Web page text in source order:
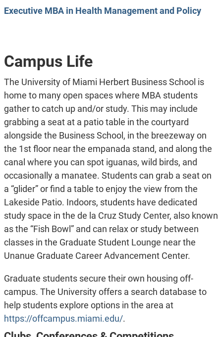
Executive MBA in Health Management and Policy
Campus Life
The University of Miami Herbert Business School is
home to many open spaces where MBA students
gather to catch up and/or study. This may include
grabbing a seat at a patio table in the courtyard
alongside the Business School, in the breezeway on
the 1st floor near the empanada stand, and along the
canal where you can spot iguanas, wild birds, and
occasionally a manatee. Students can grab a seat on
a “glider” or find a table to enjoy the view from the
Lakeside Patio. Indoors, students have dedicated
study space in the de la Cruz Study Center, also known
as the “Fish Bowl” and can relax or study between
classes in the Graduate Student Lounge near the
Unanue Graduate Career Advancement Center.
Graduate students secure their own housing off-
campus. The University offers a search database to
help students explore options in the area at
https://offcampus.miami.edu/.